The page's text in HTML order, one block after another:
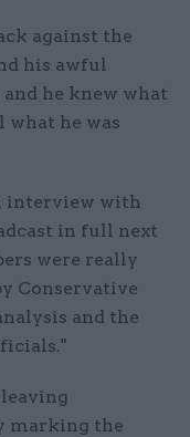
against the
his awful
he knew what
what he was
interview with
in full next
were really
Conservative
and the
leaving
marking the